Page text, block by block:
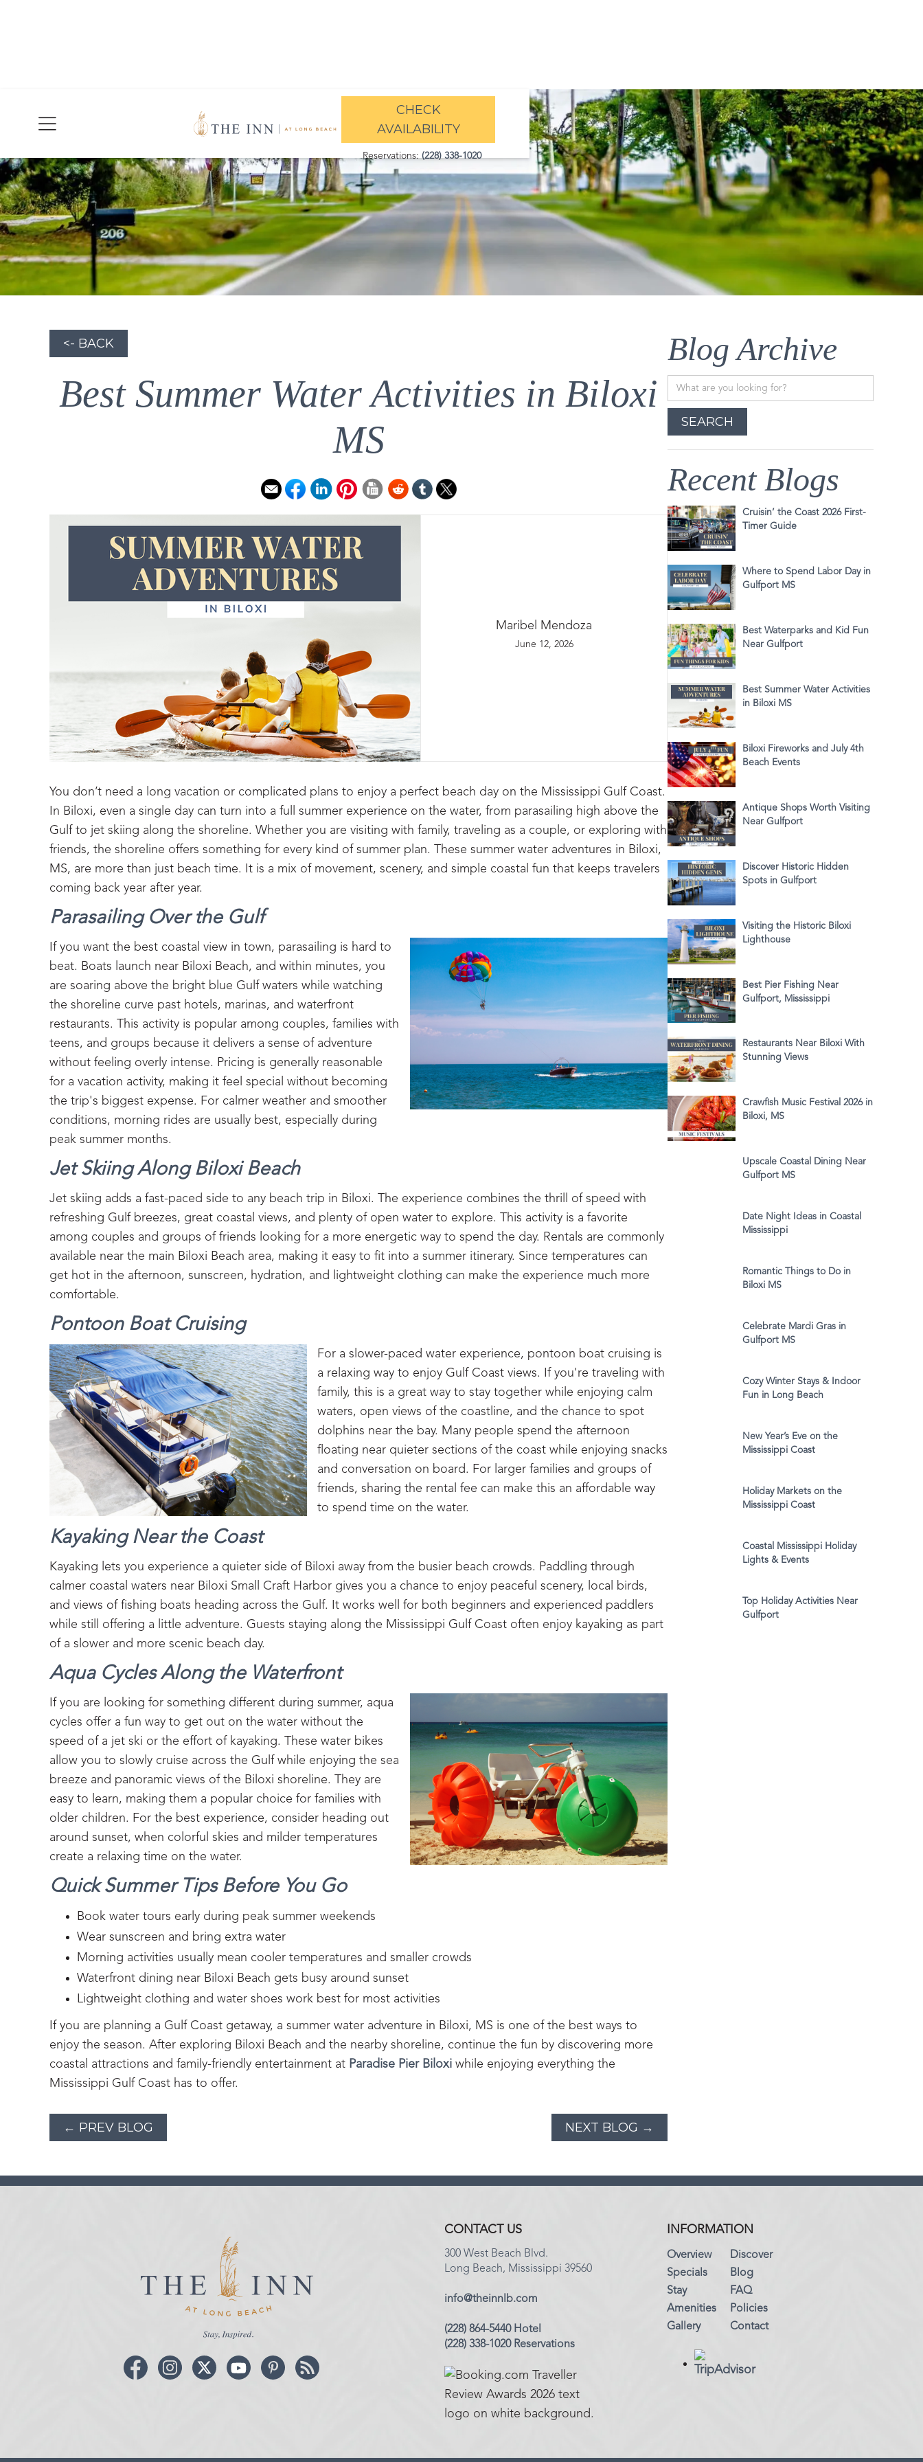
CHECK
AVAILABILITY
Reservations: (228) 338-1020
<- BACK
Best Summer Water Activities in Biloxi
MS
Maribel Mendoza
June 12, 2026
You don’t need a long vacation or complicated plans to enjoy a perfect beach day on the Mississippi Gulf Coast.
In Biloxi, even a single day can turn into a full summer experience on the water, from parasailing high above the
Gulf to jet skiing along the shoreline. Whether you are visiting with family, traveling as a couple, or exploring with
friends, the shoreline offers something for every kind of summer plan. These summer water adventures in Biloxi,
MS, are more than just beach time. It is a mix of movement, scenery, and simple coastal fun that keeps travelers
coming back year after year.
Parasailing Over the Gulf
If you want the best coastal view in town, parasailing is hard to
beat. Boats launch near Biloxi Beach, and within minutes, you
are soaring above the bright blue Gulf waters while watching
the shoreline curve past hotels, marinas, and waterfront
restaurants. This activity is popular among couples, families with
teens, and groups because it delivers a sense of adventure
without feeling overly intense. Pricing is generally reasonable
for a vacation activity, making it feel special without becoming
the trip's biggest expense. For calmer weather and smoother
conditions, morning rides are usually best, especially during
peak summer months.
Jet Skiing Along Biloxi Beach
Jet skiing adds a fast-paced side to any beach trip in Biloxi. The experience combines the thrill of speed with
refreshing Gulf breezes, great coastal views, and plenty of open water to explore. This activity is a favorite
among couples and groups of friends looking for a more energetic way to spend the day. Rentals are commonly
available near the main Biloxi Beach area, making it easy to fit into a summer itinerary. Since temperatures can
get hot in the afternoon, sunscreen, hydration, and lightweight clothing can make the experience much more
comfortable.
Pontoon Boat Cruising
For a slower-paced water experience, pontoon boat cruising is
a relaxing way to enjoy Gulf Coast views. If you're traveling with
family, this is a great way to stay together while enjoying calm
waters, open views of the coastline, and the chance to spot
dolphins near the bay. Many people spend the afternoon
floating near quieter sections of the coast while enjoying snacks
and conversation on board. For larger families and groups of
friends, sharing the rental fee can make this an affordable way
to spend time on the water.
Kayaking Near the Coast
Kayaking lets you experience a quieter side of Biloxi away from the busier beach crowds. Paddling through
calmer coastal waters near Biloxi Small Craft Harbor gives you a chance to enjoy peaceful scenery, local birds,
and views of fishing boats heading across the Gulf. It works well for both beginners and experienced paddlers
while still offering a little adventure. Guests staying along the Mississippi Gulf Coast often enjoy kayaking as part
of a slower and more scenic beach day.
Aqua Cycles Along the Waterfront
If you are looking for something different during summer, aqua
cycles offer a fun way to get out on the water without the
speed of a jet ski or the effort of kayaking. These water bikes
allow you to slowly cruise across the Gulf while enjoying the sea
breeze and panoramic views of the Biloxi shoreline. They are
easy to learn, making them a popular choice for families with
older children. For the best experience, consider heading out
around sunset, when colorful skies and milder temperatures
create a relaxing time on the water.
Quick Summer Tips Before You Go
Book water tours early during peak summer weekends
Wear sunscreen and bring extra water
Morning activities usually mean cooler temperatures and smaller crowds
Waterfront dining near Biloxi Beach gets busy around sunset
Lightweight clothing and water shoes work best for most activities
If you are planning a Gulf Coast getaway, a summer water adventure in Biloxi, MS is one of the best ways to
enjoy the season. After exploring Biloxi Beach and the nearby shoreline, continue the fun by discovering more
coastal attractions and family-friendly entertainment at Paradise Pier Biloxi while enjoying everything the
Mississippi Gulf Coast has to offer.
← PREV BLOG NEXT BLOG →
Blog Archive
Recent Blogs
Cruisin’ the Coast 2026 First-
Timer Guide
Where to Spend Labor Day in
Gulfport MS
Best Waterparks and Kid Fun
Near Gulfport
Best Summer Water Activities
in Biloxi MS
Biloxi Fireworks and July 4th
Beach Events
Antique Shops Worth Visiting
Near Gulfport
Discover Historic Hidden
Spots in Gulfport
Visiting the Historic Biloxi
Lighthouse
Best Pier Fishing Near
Gulfport, Mississippi
Restaurants Near Biloxi With
Stunning Views
Crawfish Music Festival 2026 in
Biloxi, MS
Upscale Coastal Dining Near
Gulfport MS
Date Night Ideas in Coastal
Mississippi
Romantic Things to Do in
Biloxi MS
Celebrate Mardi Gras in
Gulfport MS
Cozy Winter Stays & Indoor
Fun in Long Beach
New Year’s Eve on the
Mississippi Coast
Holiday Markets on the
Mississippi Coast
Coastal Mississippi Holiday
Lights & Events
Top Holiday Activities Near
Gulfport
CONTACT US
300 West Beach Blvd.
Long Beach, Mississippi 39560
info@theinnlb.com
(228) 864-5440 Hotel
(228) 338-1020 Reservations
INFORMATION
Overview
Specials
Stay
Amenities
Gallery
Discover
Blog
FAQ
Policies
Contact